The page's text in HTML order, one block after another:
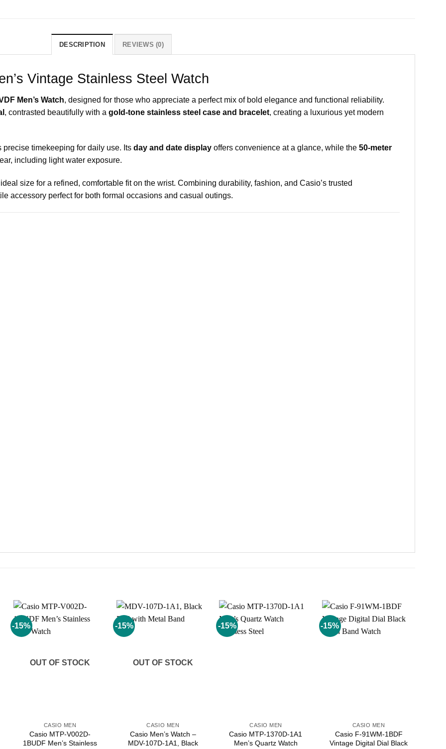
DESCRIPTION REVIEWS (0)
Vintage Stainless Steel Watch
Men’s Watch, designed for those who appreciate a perfect mix of bold elegance and functional reliability.
, contrasted beautifully with a gold-tone stainless steel case and bracelet, creating a luxurious yet modern
precise timekeeping for daily use. Its day and date display offers convenience at a glance, while the 50-meter
including light water exposure.
size for a refined, comfortable fit on the wrist. Combining durability, fashion, and Casio’s trusted
accessory perfect for both formal occasions and casual outings.
-15%
OUT OF STOCK
CASIO MEN
Casio MTP-V002D-
1BUDF Men’s Stainless
-15%
OUT OF STOCK
CASIO MEN
Casio Men’s Watch –
MDV-107D-1A1, Black
-15%
CASIO MEN
Casio MTP-1370D-1A1
Men’s Quartz Watch
-15%
CASIO MEN
Casio F-91WM-1BDF
Vintage Digital Dial Black